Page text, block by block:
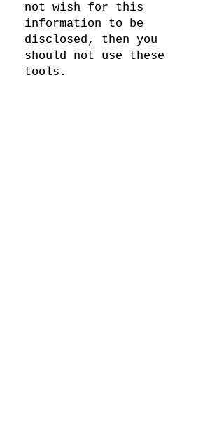
not wish for this
information to be
disclosed, then you
should not use these
tools.